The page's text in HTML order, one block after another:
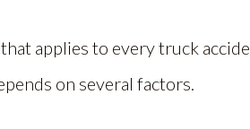
applies to every truck
on several factors.